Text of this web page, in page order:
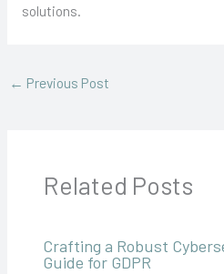
solutions.
← Previous Post
Related Posts
Crafting a Robust
Guide for GDPR